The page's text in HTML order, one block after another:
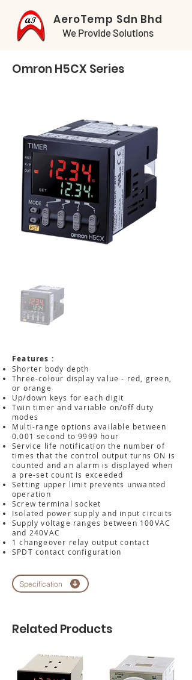
AeroTemp Sdn Bhd
We Provide Solutions
Omron H5CX Series
Features :
Shorter body depth
Three-colour display value - red, green,
or orange
Up/down keys for each digit
Twin timer and variable on/off duty
modes
Multi-range options available between
0.001 second to 9999 hour
Service life notification the number of
times that the control output turns ON is
counted and an alarm is displayed when
a pre-set count is exceeded
Setting upper limit prevents unwanted
operation
Screw terminal socket
Isolated power supply and input circuits
Supply voltage ranges between 100VAC
and 240VAC
1 changeover relay output contact
SPDT contact configuration
Specification
Related Products